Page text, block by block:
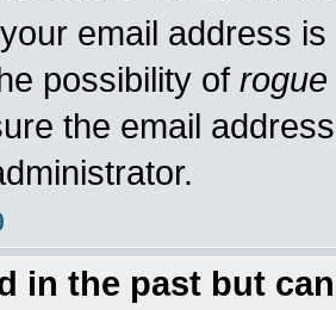
email address
possibility of rogue
the email
in the past but